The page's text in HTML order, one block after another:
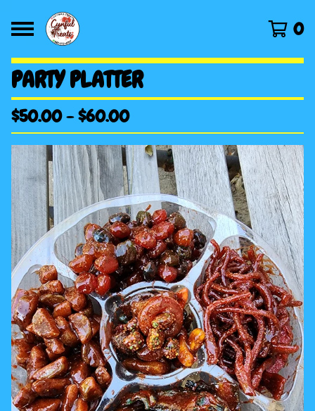
0
PARTY PLATTER
$50.00-$60.00